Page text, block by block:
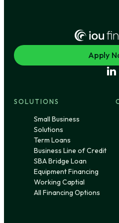
Apply
SOLUTIONS
Small Business
Solutions
Term Loans
Business Line of Credit
SBA Bridge Loan
Equipment Financing
Working Captial
All Financing Options